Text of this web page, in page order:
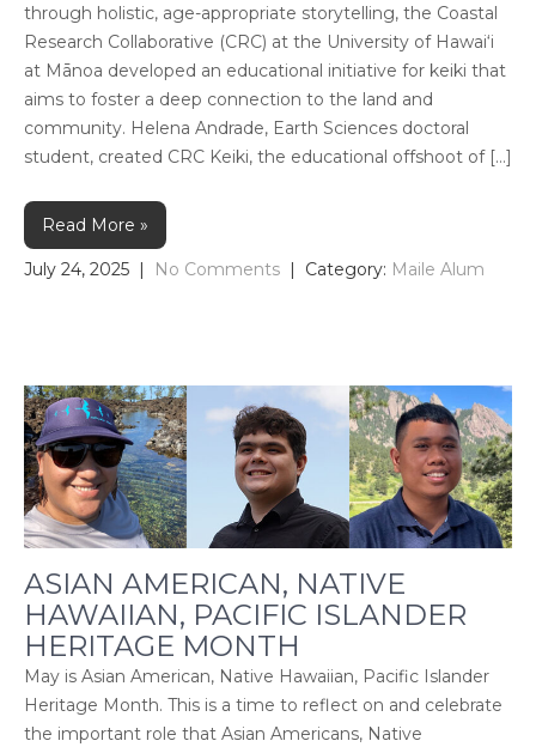
through holistic, age-appropriate storytelling, the Coastal
Research Collaborative (CRC) at the University of Hawai‘i
at Mānoa developed an educational initiative for keiki that
aims to foster a deep connection to the land and
community. Helena Andrade, Earth Sciences doctoral
student, created CRC Keiki, the educational offshoot of […]
Read More »
July 24, 2025 No Comments | Category: Maile Alum
ASIAN AMERICAN, NATIVE
HAWAIIAN, PACIFIC ISLANDER
HERITAGE MONTH
May is Asian American, Native Hawaiian, Pacific Islander
Heritage Month. This is a time to reflect on and celebrate
the important role that Asian Americans, Native